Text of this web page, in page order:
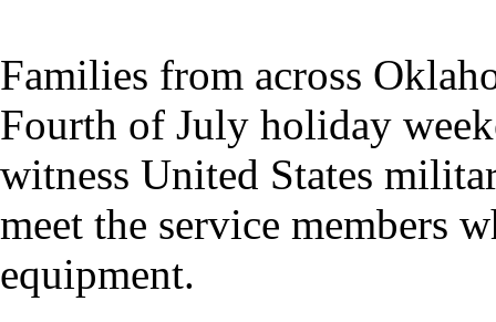
Families from across
Fourth of July holiday
witness United States
meet the service members
equipment.